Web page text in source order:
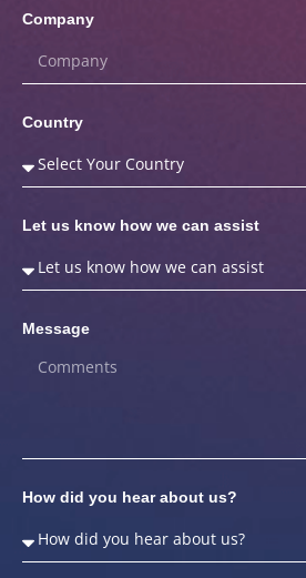
Company
Country
Let us know how we can assist
Message
How did you hear about us?